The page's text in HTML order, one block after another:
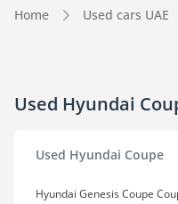
Home Used cars UAE
Used Hyundai
Used Hyundai Coupe
Hyundai Genesis Coupe